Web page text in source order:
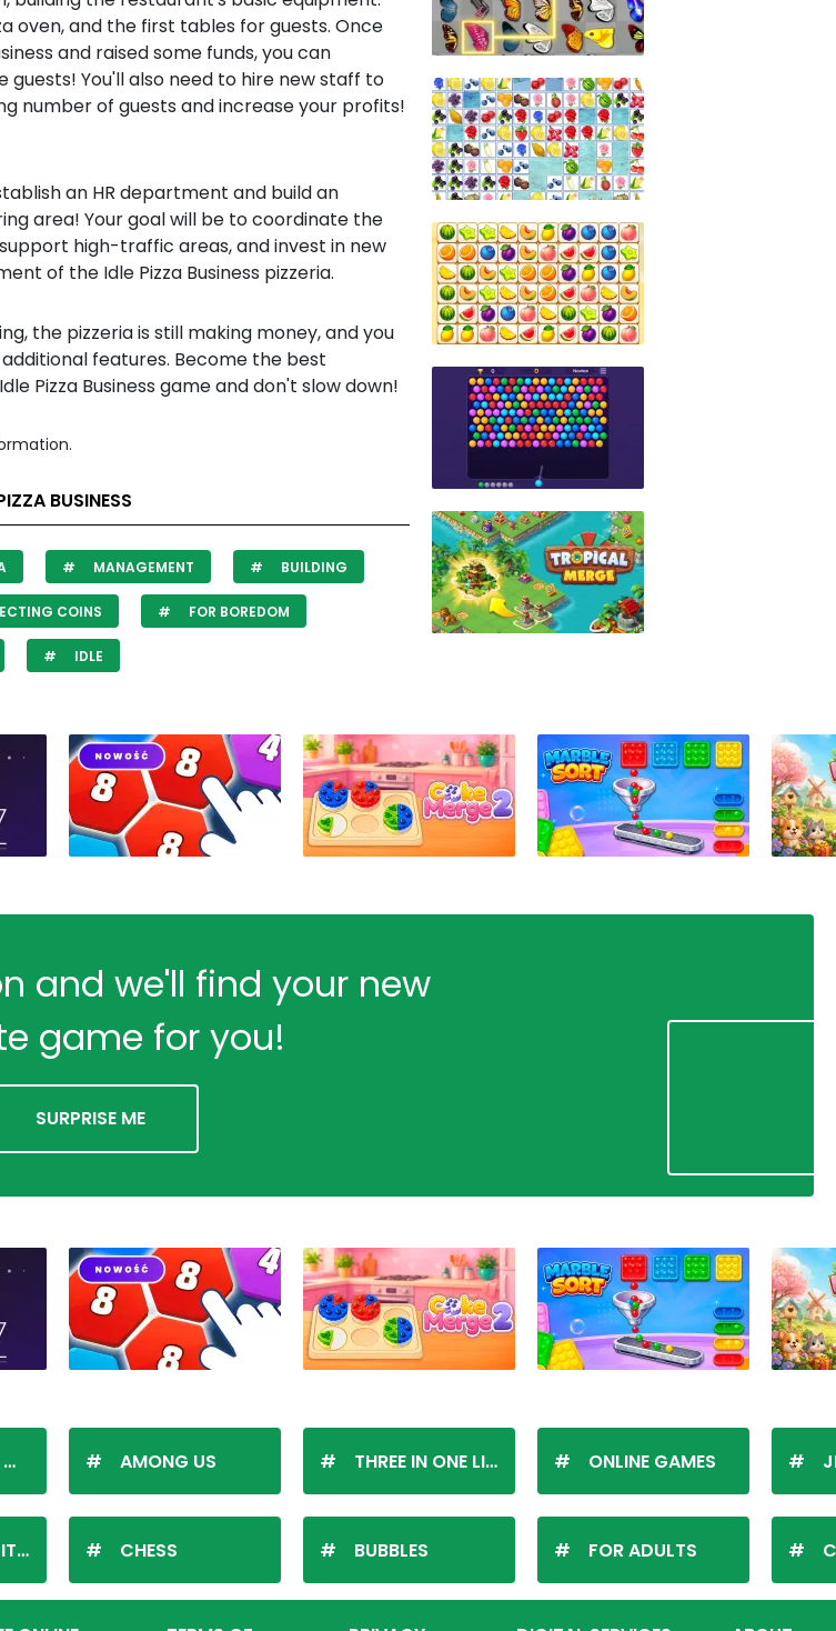
oven, and the first tables for guests. Once
and raised some funds, you can
You'll also need to hire new staff to
number of guests and increase your profits!
an HR department and build an
area! Your goal will be to coordinate the
high-traffic areas, and invest in new
of the Idle Pizza Business pizzeria.
the pizzeria is still making money, and you
features. Become the best
Pizza Business game and don't slow down!
BUSINESS
MANAGEMENT BUILDING
COINS FOR BOREDOM
IDLE
and we'll find your new
game for you!
SURPRISE ME
AMONG US
CHESS
THREE IN ONE LINE
BUBBLES
ONLINE GAMES
FOR ADULTS